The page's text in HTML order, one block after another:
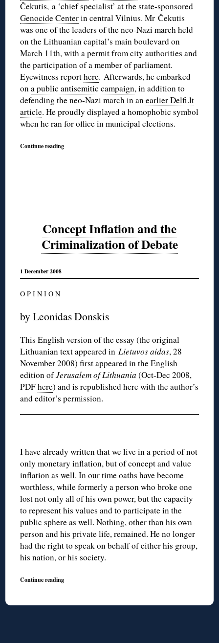
Čekutis, a ‘chief specialist’ at the state-sponsored
Genocide Centerin central Vilnius. Mr Čekutis
was one of the leaders of the neo-Nazi march held
on the Lithuanian capital’s main boulevard on
March 11th, with a permit from city authorities and
the participation of a member of parliament.
Eyewitness reporthere. Afterwards, he embarked
ona public antisemitic campaign, in addition to
defending the neo-Nazi march in anearlier Delfi.lt
article. He proudly displayed a homophobic symbol
when he ran for office in municipal elections.
Continue reading
Concept Inflation and the
Criminalization of Debate
1 December 2008
O P I N I O N
by Leonidas Donskis
This English version of the essay (the original
Lithuanian text appeared in Lietuvos aidas, 28
November 2008) first appeared in the English
edition ofJerusalem of Lithuania(Oct-Dec 2008,
PDFhere) and is republished here with the author’s
and editor’s permission.
I have already written that we live in a period of not
only monetary inflation, but of concept and value
inflation as well. In our time oaths have become
worthless, while formerly a person who broke one
lost not only all of his own power, but the capacity
to represent his values and to participate in the
public sphere as well. Nothing, other than his own
person and his private life, remained. He no longer
had the right to speak on behalf of either his group,
his nation, or his society.
Continue reading